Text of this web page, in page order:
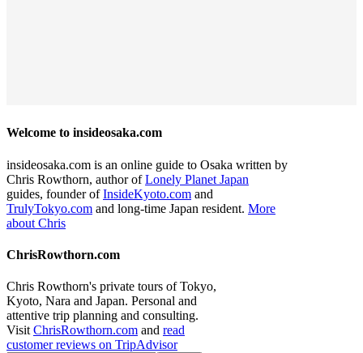
Welcome to insideosaka.com
insideosaka.com is an online guide to Osaka written by
Chris Rowthorn, author ofLonely Planet Japan
guides, founder ofInsideKyoto.com and
TrulyTokyo.com and long-time Japan resident. More
about Chris
ChrisRowthorn.com
Chris Rowthorn's private tours of Tokyo,
Kyoto, Nara and Japan. Personal and
attentive trip planning and consulting.
Visit ChrisRowthorn.com and read
customer reviews on TripAdvisor